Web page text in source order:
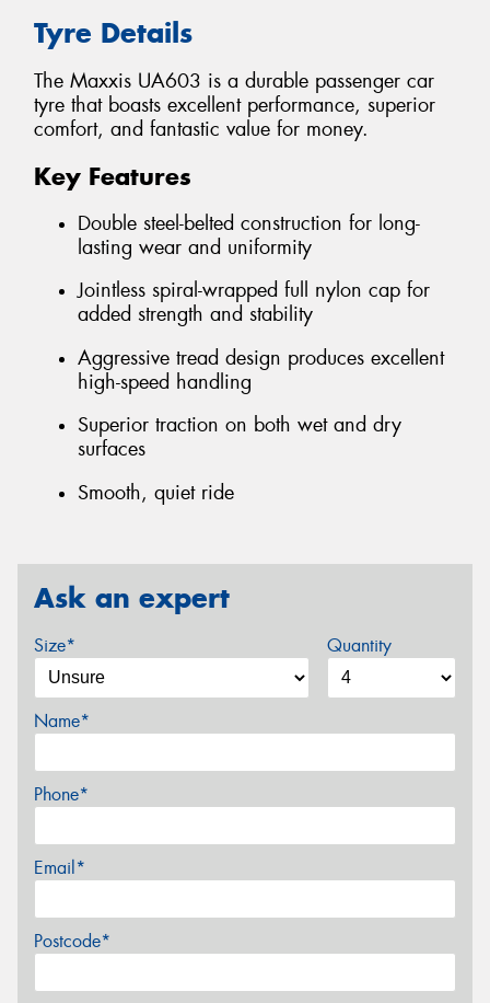
Tyre Details
The Maxxis UA603 is a durable passenger car
tyre that boasts excellent performance, superior
comfort, and fantastic value for money.
Key Features
Double steel-belted construction for long-
lasting wear and uniformity
Jointless spiral-wrapped full nylon cap for
added strength and stability
Aggressive tread design produces excellent
high-speed handling
Superior traction on both wet and dry
surfaces
Smooth, quiet ride
Ask an expert
Size* Quantity
Name*
Phone*
Email*
Postcode*